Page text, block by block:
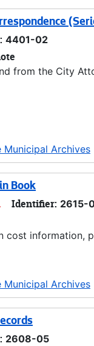
4401-02
from the City
Municipal Archives
Book
Identifier: 2615-
cost information,
Municipal Archives
2608-05